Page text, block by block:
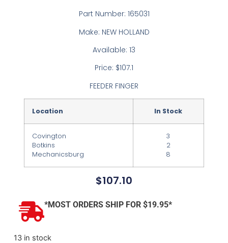
Part Number: 165031
Make: NEW HOLLAND
Available: 13
Price: $107.1
FEEDER FINGER
Location In Stock
Covington
Botkins
Mechanicsburg
3
2
8
$107.10
*MOST ORDERS SHIP FOR $19.95*
13 in stock